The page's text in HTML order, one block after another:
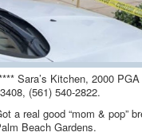
Sara’s Kitchen, 2000
(561) 540-2822.
a real good “mom & pop”
Beach Gardens.